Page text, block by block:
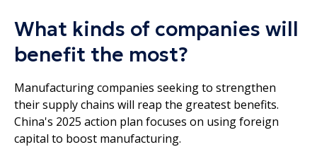
What kinds of companies will
benefit the most?
Manufacturing companies seeking to strengthen
their supply chains will reap the greatest benefits.
China's 2025 action plan focuses on using foreign
capital to boost manufacturing.